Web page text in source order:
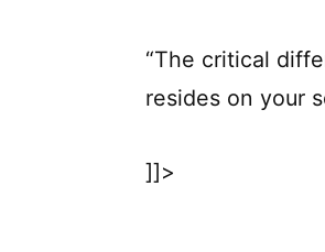
“The critical
resides on your
]]>